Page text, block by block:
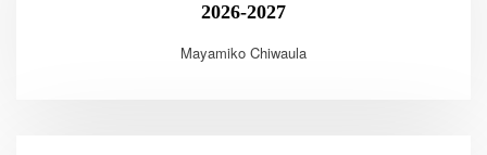
2026-2027
Mayamiko Chiwaula